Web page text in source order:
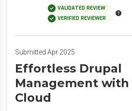
VALIDATED REVIEW
VERIFIED REVIEWER
Submitted Apr 2025
Effortless Drupal
Management with
Cloud